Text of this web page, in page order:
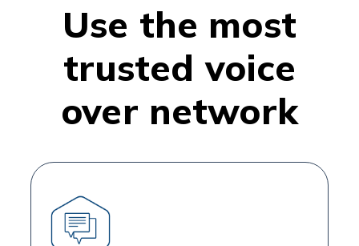
Use the most
trusted voice
over network